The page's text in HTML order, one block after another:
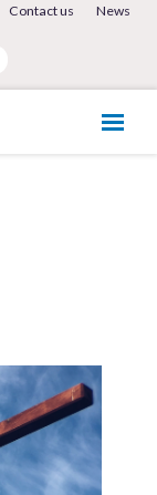
Contact us News